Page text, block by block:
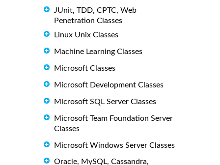
JUnit, TDD, CPTC, Web
Penetration Classes
Linux Unix Classes
Machine Learning Classes
Microsoft Classes
Microsoft Development Classes
Microsoft SQL Server Classes
Microsoft Team Foundation Server
Classes
Microsoft Windows Server Classes
Oracle, MySQL, Cassandra,